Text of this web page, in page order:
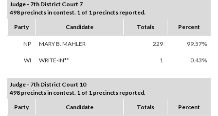
Judge - 7th District Court 7
498 precincts in contest. 1 of 1 precincts reported.
Party
Candidate Totals Percent
NP MARY B. MAHLER 229 99.57%
WI WRITE-IN** 1 0.43%
Judge - 7th District Court 10
498 precincts in contest. 1 of 1 precincts reported.
Party
Candidate Totals Percent